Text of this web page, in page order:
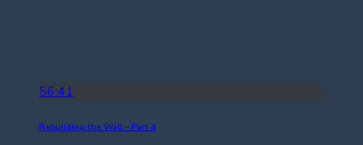
56:41
Rebuilding the Wall – Part 4